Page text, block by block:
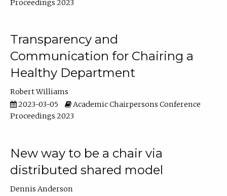
Proceedings 2023
Transparency and
Communication for Chairing a
Healthy Department
Robert Williams
2023-03-05
Academic Chairpersons Conference
Proceedings 2023
New way to be a chair via
distributed shared model
Dennis Anderson